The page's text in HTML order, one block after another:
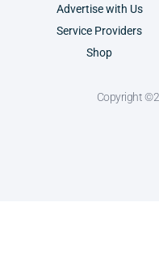
Advertise with Us
Service Providers
Shop
Copyright